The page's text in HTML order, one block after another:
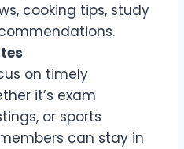
cooking tips, study
on timely
it’s exam
or sports
can stay in